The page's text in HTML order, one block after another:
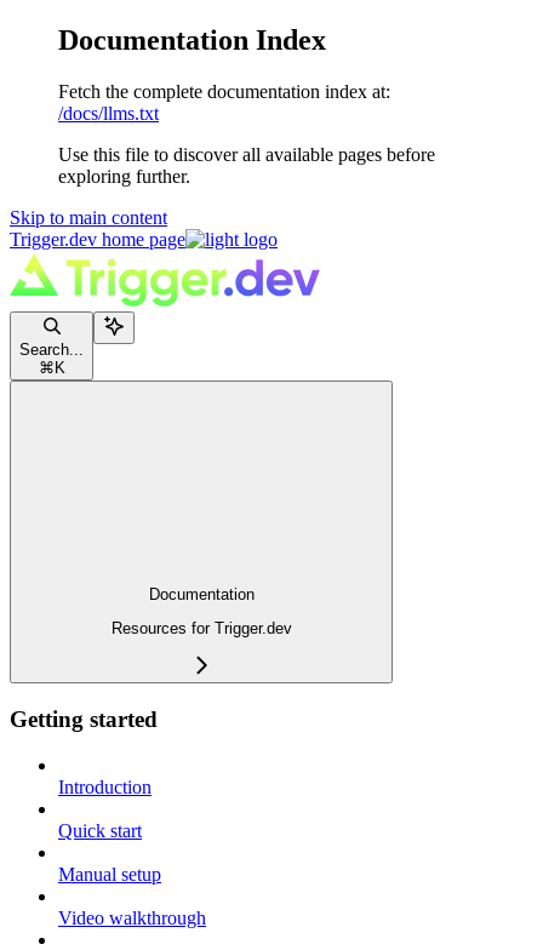
Documentation Index
Fetch the complete documentation index at:
/docs/llms.txt
Use this file to discover all available pages before
exploring further.
Skip to main content
Trigger.dev home page
Search...
⌘ K
Documentation
Resources for Trigger.dev
Getting started
Introduction
Quick start
Manual setup
Video walkthrough